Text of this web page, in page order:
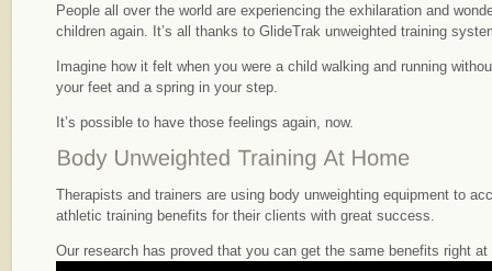
People all over the world are experiencing the exhilaration and
children again. It’s all thanks to GlideTrak unweighted training
Imagine how it felt when you were a child walking and running
your feet and a spring in your step.
It’s possible to have those feelings again, now.
Therapists and trainers are using body unweighting equipment to
athletic training benefits for their clients with great success.
Our research has proved that you can get the same benefits right at